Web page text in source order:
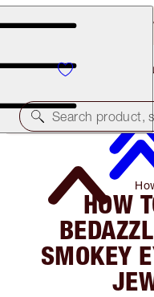
Free Bronzing Brush
Search product,
HOW
SMOKEY